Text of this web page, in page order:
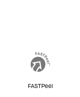
FASTPeel